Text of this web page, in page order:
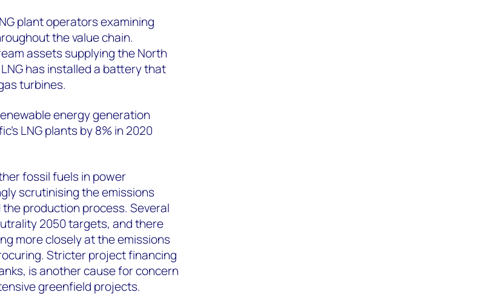
plant operators examining
the value chain.
assets supplying the North
has installed a battery that
turbines.
energy generation
LNG plants by 8% in 2020
fossil fuels in power
scrutinising the emissions
production process. Several
2050 targets, and there
more closely at the emissions
Stricter project financing
is another cause for concern
greenfield projects.